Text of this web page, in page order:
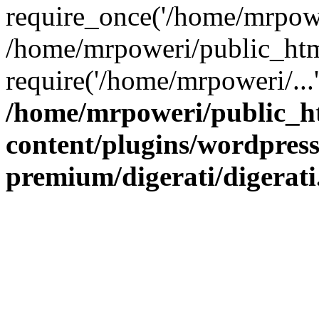
require_once('/home/
/home/mrpoweri/
require('/home/mrpoweri/
/home/mrpoweri/
content/plugins/
premium/digerati/